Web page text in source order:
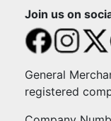
Join us on
General
registered